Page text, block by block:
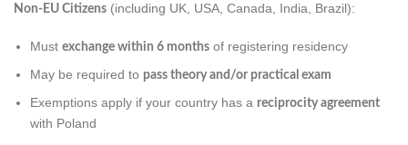
Non-EU Citizens (including UK, USA, Canada, India, Brazil):
Mustexchange within 6 months of registering residency
May be required to pass theory and/or practical exam
Exemptions apply if your country has a reciprocity agreement
with Poland